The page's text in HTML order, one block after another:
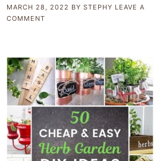
MARCH 28, 2022 BYSTEPHY LEAVE A
COMMENT